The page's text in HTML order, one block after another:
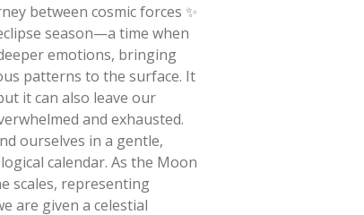
between cosmic forces ✨
season—a time when
emotions, bringing
patterns to the surface. It
it can also leave our
and exhausted.
ourselves in a gentle,
calendar. As the Moon
scales, representing
are given a celestial